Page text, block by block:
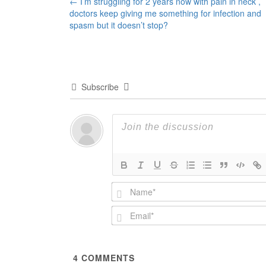
Post
navigation
doctors keep giving me something for infection and
spasm but it doesn’t stop?
Subscribe
4 COMMENTS